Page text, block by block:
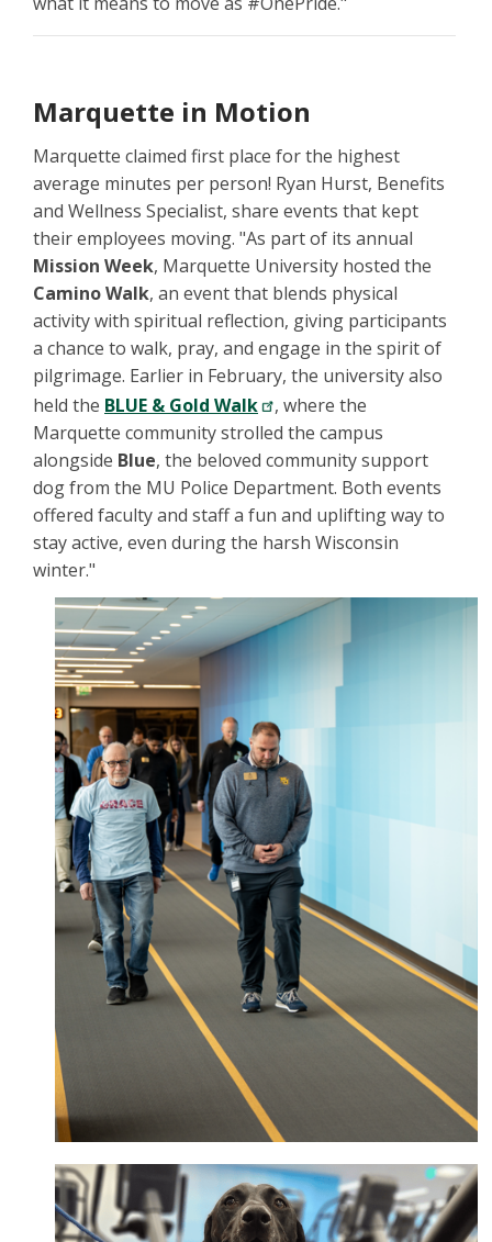
Marquette in Motion
Marquette claimed first place for the highest
average minutes per person! Ryan Hurst, Benefits
and Wellness Specialist, share events that kept
their employees moving. "As part of its annual
Mission Week, Marquette University hosted the
Camino Walk, an event that blends physical
activity with spiritual reflection, giving participants
a chance to walk, pray, and engage in the spirit of
pilgrimage. Earlier in February, the university also
held the BLUE & Gold Walk
, where the
Marquette community strolled the campus
alongside Blue, the beloved community support
dog from the MU Police Department. Both events
offered faculty and staff a fun and uplifting way to
stay active, even during the harsh Wisconsin
winter."